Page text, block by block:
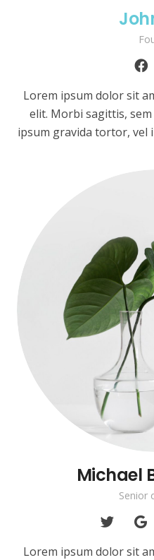
Lorem ipsum dolor sit
elit. Morbi sagittis,
ipsum gravida tortor, vel
Michael
Senior
Lorem ipsum dolor sit